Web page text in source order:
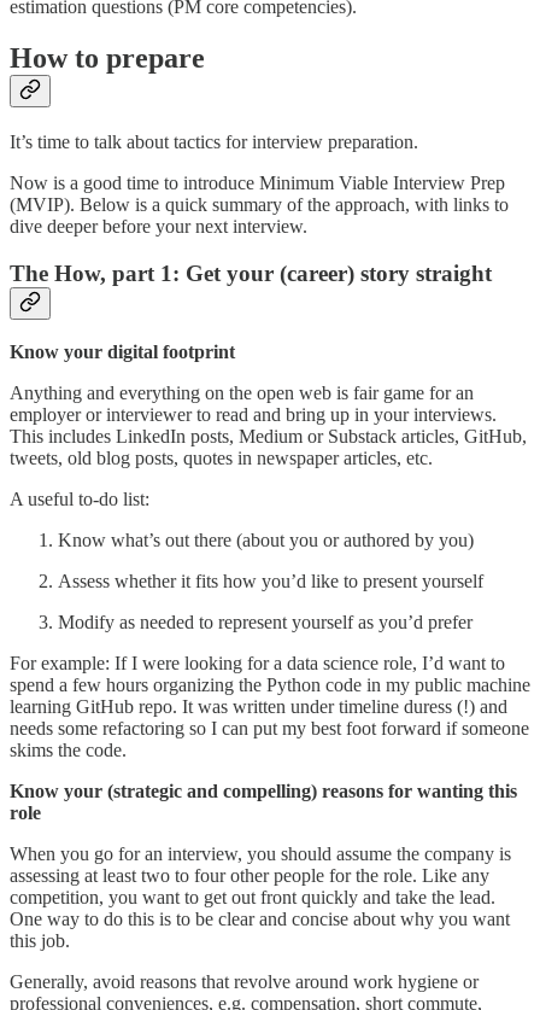
estimation questions (PM core competencies).
How to prepare
It’s time to talk about tactics for interview preparation.
Now is a good time to introduce Minimum Viable Interview Prep
(MVIP). Below is a quick summary of the approach, with links to
dive deeper before your next interview.
The How, part 1: Get your (career) story straight
Know your digital footprint
Anything and everything on the open web is fair game for an
employer or interviewer to read and bring up in your interviews.
This includes LinkedIn posts, Medium or Substack articles, GitHub,
tweets, old blog posts, quotes in newspaper articles, etc.
A useful to-do list:
Know what’s out there (about you or authored by you)
Assess whether it fits how you’d like to present yourself
Modify as needed to represent yourself as you’d prefer
For example: If I were looking for a data science role, I’d want to
spend a few hours organizing the Python code in my public machine
learning GitHub repo. It was written under timeline duress (!) and
needs some refactoring so I can put my best foot forward if someone
skims the code.
Know your (strategic and compelling) reasons for wanting this
role
When you go for an interview, you should assume the company is
assessing at least two to four other people for the role. Like any
competition, you want to get out front quickly and take the lead.
One way to do this is to be clear and concise about why you want
this job.
Generally, avoid reasons that revolve around work hygiene or
professional conveniences, e.g. compensation, short commute,